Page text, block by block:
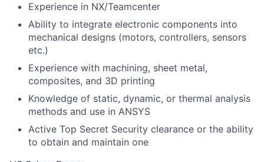
Experience in NX/Teamcenter
Ability to integrate electronic components into
mechanical designs (motors, controllers, sensors
etc.)
Experience with machining, sheet metal,
composites, and 3D printing
Knowledge of static, dynamic, or thermal analysis
methods and use in ANSYS
Active Top Secret Security clearance or the ability
to obtain and maintain one